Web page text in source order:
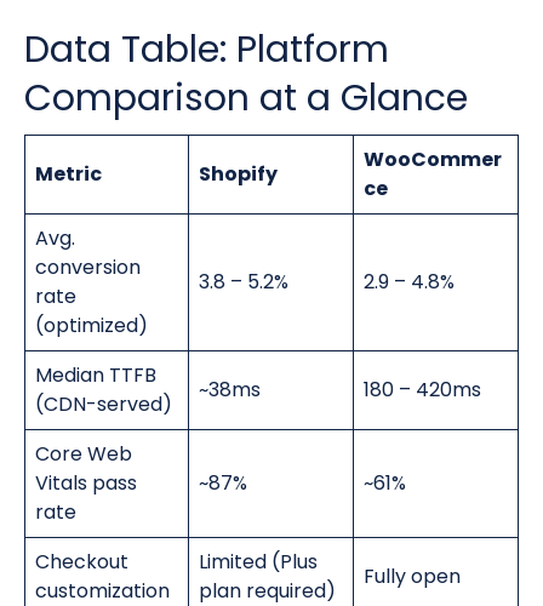
Data Table: Platform
Comparison at a Glance
Metric Shopify
WooCommer
ce
Avg.
conversion
rate
(optimized)
3.8 – 5.2% 2.9 – 4.8%
Median TTFB
(CDN-served)
~38ms 180 – 420ms
Core Web
Vitals pass
rate
~87% ~61%
Checkout
customization
Limited (Plus
plan required)
Fully open